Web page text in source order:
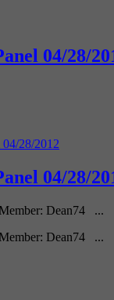
04/28/
04/28/
Dean74 ...
Dean74 ...